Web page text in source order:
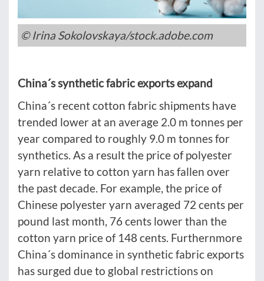
© Irina Sokolovskaya/stock.adobe.com
China´s synthetic fabric exports expand
China´s recent cotton fabric shipments have
trended lower at an average 2.0 m tonnes per
year compared to roughly 9.0 m tonnes for
synthetics. As a result the price of polyester
yarn relative to cotton yarn has fallen over
the past decade. For example, the price of
Chinese polyester yarn averaged 72 cents per
pound last month, 76 cents lower than the
cotton yarn price of 148 cents. Furthernmore
China´s dominance in synthetic fabric exports
has surged due to global restrictions on